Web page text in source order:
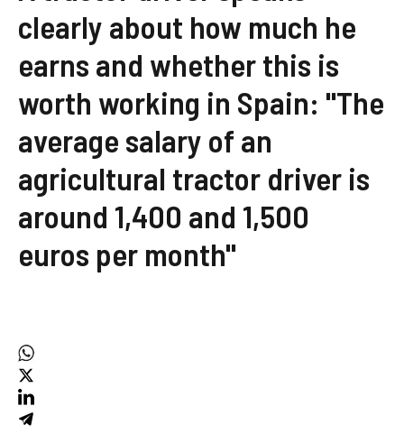
clearly about how much he
earns and whether this is
worth working in Spain: "The
average salary of an
agricultural tractor driver is
around 1,400 and 1,500
euros per month"